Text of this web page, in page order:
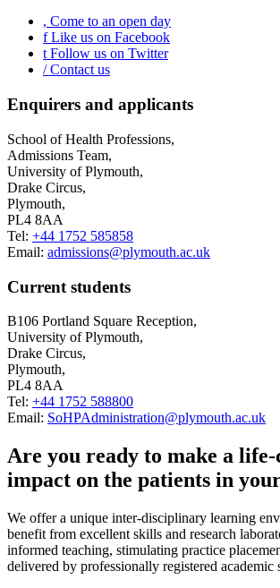
, Come to an open day
fLike us on Facebook
tFollow us on Twitter
/Contact us
Enquirers and applicants
School of Health Professions,
Admissions Team,
University of Plymouth,
Drake Circus,
Plymouth,
PL4 8AA
Tel: +44 1752 585858
Email: admissions@plymouth.ac.uk
Current students
B106 Portland Square Reception,
University of Plymouth,
Drake Circus,
Plymouth,
PL4 8AA
Tel: +44 1752 588800
Email: SoHPAdministration@plymouth.ac.uk
Are you ready to make a
impact on the patients in
We offer a unique inter-disciplinary learning
benefit from excellent skills and research
informed teaching, stimulating practice
delivered by professionally registered academic